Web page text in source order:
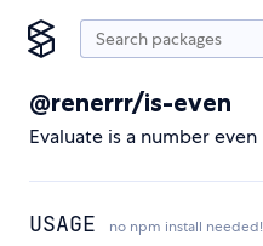
@renerrr/is-even
Evaluate is a number even
USAGE no npm install needed!